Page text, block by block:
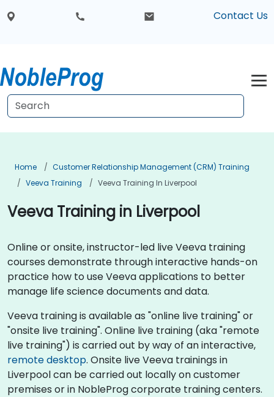
Contact Us
Home
Customer Relationship Management (CRM) Training
Veeva Training
Veeva Training In Liverpool
Veeva Training in Liverpool
Online or onsite, instructor-led live Veeva training
courses demonstrate through interactive hands-on
practice how to use Veeva applications to better
manage life science documents and data.
Veeva training is available as "online live training" or
"onsite live training". Online live training (aka "remote
live training") is carried out by way of an interactive,
remote desktop. Onsite live Veeva trainings in
Liverpool can be carried out locally on customer
premises or in NobleProg corporate training centers.